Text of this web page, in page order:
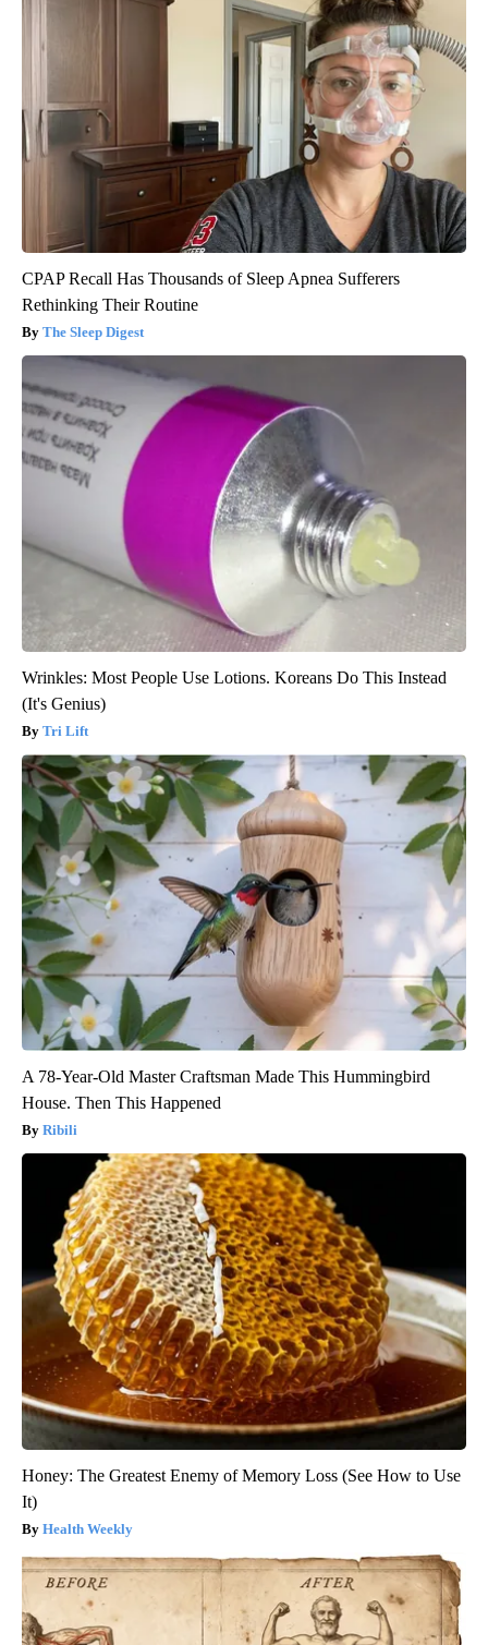
CPAP Recall Has Thousands of Sleep Apnea Sufferers
Rethinking Their Routine
The Sleep Digest
Wrinkles: Most People Use Lotions. Koreans Do This Instead
(It's Genius)
Tri Lift
A 78-Year-Old Master Craftsman Made This Hummingbird
House. Then This Happened
Ribili
Honey: The Greatest Enemy of Memory Loss (See How to Use
It)
Health Weekly